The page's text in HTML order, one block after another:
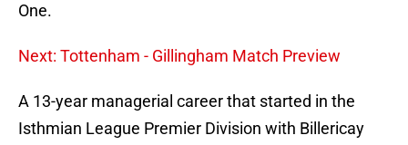
One.
Next: Tottenham - Gillingham Match Preview
A 13-year managerial career that started in the
Isthmian League Premier Division with Billericay